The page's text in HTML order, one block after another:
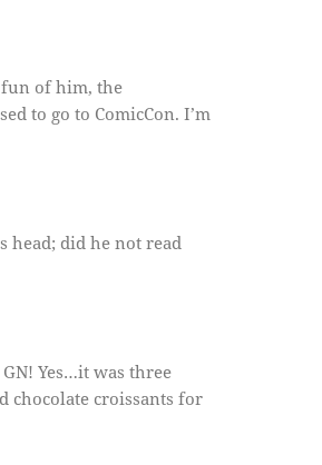
fun of him, the
to go to ComicCon. I’m
head; did he not read
Yes…it was three
chocolate croissants for